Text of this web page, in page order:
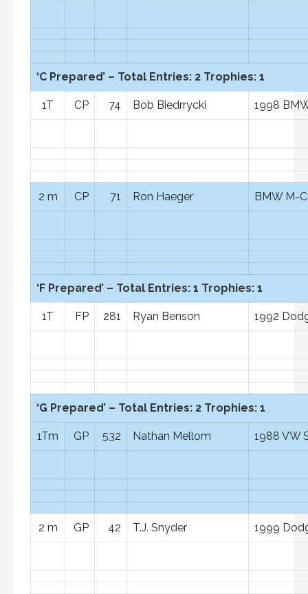
‘C Prepared’ – Total Entries: 2 Trophies: 1
1T CP 74 Bob Biedrrycki 1998
2 m CP 71 Ron Haeger BMW M-
‘F Prepared’ – Total Entries: 1 Trophies: 1
1T FP 281 Ryan Benson 1992
‘G Prepared’ – Total Entries: 2 Trophies: 1
1Tm GP 532 Nathan Mellom 1988 VW
2 m GP 42 T.J. Snyder 1999